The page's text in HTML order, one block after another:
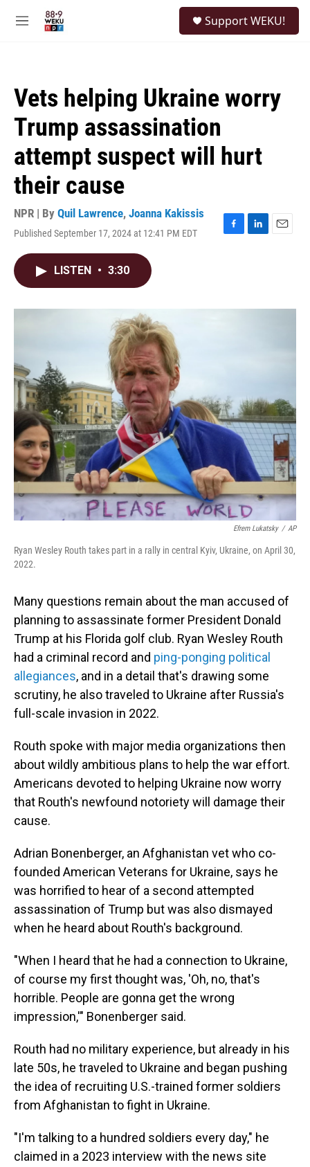
M
Support WEKU!
Vets helping Ukraine worry
Trump assassination
attempt suspect will hurt
their cause
NPR | By Quil Lawrence, Joanna Kakissis
Published September 17, 2024 at 12:41 PM EDT
F
o
L
I
E
LISTEN • 3:30
Efrem Lukatsky / AP
Ryan Wesley Routh takes part in a rally in central Kyiv, Ukraine, on April 30,
2022.
Many questions remain about the man accused of
planning to assassinate former President Donald
Trump at his Florida golf club. Ryan Wesley Routh
had a criminal record and ping-ponging political
allegiances, and in a detail that's drawing some
scrutiny, he also traveled to Ukraine after Russia's
full-scale invasion in 2022.
Routh spoke with major media organizations then
about wildly ambitious plans to help the war effort.
Americans devoted to helping Ukraine now worry
that Routh's newfound notoriety will damage their
cause.
Adrian Bonenberger, an Afghanistan vet who co-
founded American Veterans for Ukraine, says he
was horrified to hear of a second attempted
assassination of Trump but was also dismayed
when he heard about Routh's background.
"When I heard that he had a connection to Ukraine,
of course my first thought was, 'Oh, no, that's
horrible. People are gonna get the wrong
impression,'" Bonenberger said.
Routh had no military experience, but already in his
late 50s, he traveled to Ukraine and began pushing
the idea of recruiting U.S.-trained former soldiers
from Afghanistan to fight in Ukraine.
"I'm talking to a hundred soldiers every day," he
claimed in a 2023 interview with the news site